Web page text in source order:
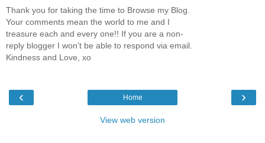
Thank you for taking the time to Browse my Blog.
Your comments mean the world to me and I
treasure each and every one!! If you are a non-
reply blogger I won’t be able to respond via email.
Kindness and Love, xo
‹ ›
Home
View web version